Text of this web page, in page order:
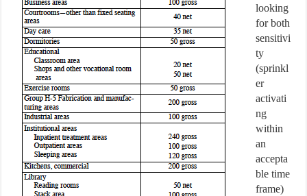
looking
for both
sensitivi
ty
(sprinkl
er
activati
ng
within
an
accepta
ble time
frame)